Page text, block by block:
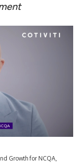
Growth for NCQA,